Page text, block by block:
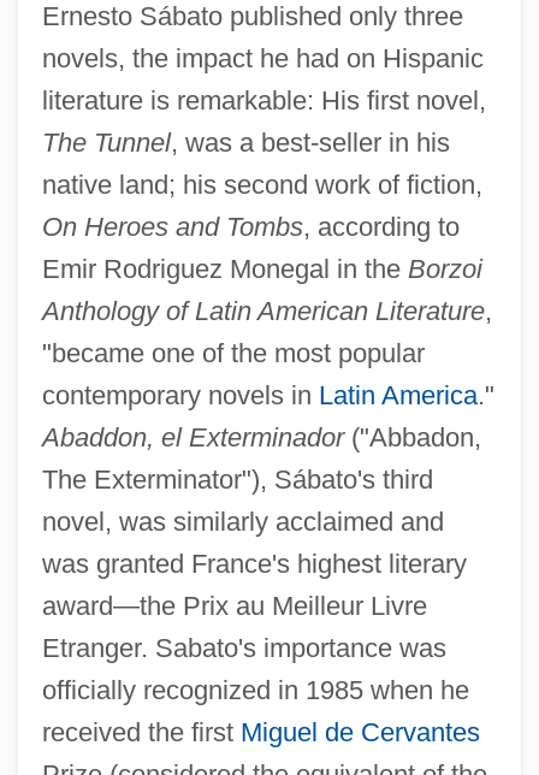
Ernesto Sábato published only three
novels, the impact he had on Hispanic
literature is remarkable: His first novel,
The Tunnel, was a best-seller in his
native land; his second work of fiction,
On Heroes and Tombs, according to
Emir Rodriguez Monegal in the Borzoi
Anthology of Latin American Literature,
"became one of the most popular
contemporary novels in Latin America."
Abaddon, el Exterminador("Abbadon,
The Exterminator"), Sábato's third
novel, was similarly acclaimed and
was granted France's highest literary
award—the Prix au Meilleur Livre
Etranger. Sabato's importance was
officially recognized in 1985 when he
received the first Miguel de Cervantes